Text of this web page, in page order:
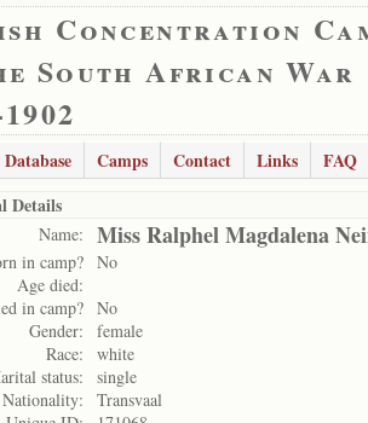
Concentration
South African War
Database Camps Contact Links
FAQ
Details
Name: Miss Ralphel Magdalena
in camp? No
Age died:
in camp? No
Gender:
female
Race:
white
status:
single
Nationality:
Transvaal